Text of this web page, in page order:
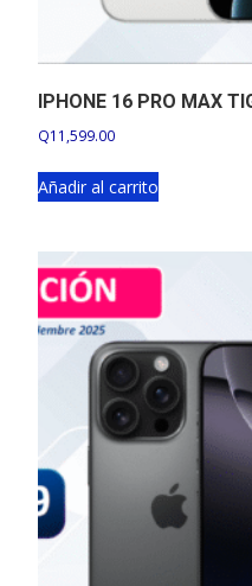
IPHONE 16 PRO MAX
Q11,599.00
Añadir al carrito